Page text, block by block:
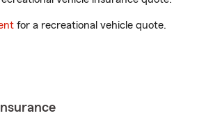
for a recreational vehicle quote.